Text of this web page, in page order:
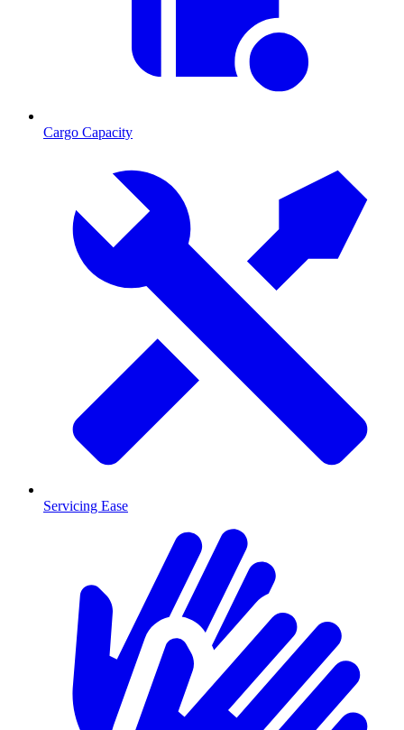
Cargo Capacity
Servicing Ease